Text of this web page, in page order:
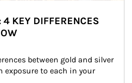
4 KEY DIFFERENCES
between gold and silver
exposure to each in your